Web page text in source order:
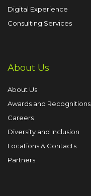
Digital Experience
Consulting Services
About Us
About Us
Awards and Recognitions
Careers
Diversity and Inclusion
Locations & Contacts
Partners